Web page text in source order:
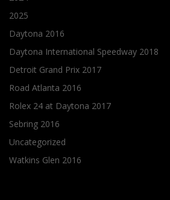
2025
Daytona 2016
Daytona International Speedway 2018
Detroit Grand Prix 2017
Road Atlanta 2016
Rolex 24 at Daytona 2017
Sebring 2016
Uncategorized
Watkins Glen 2016